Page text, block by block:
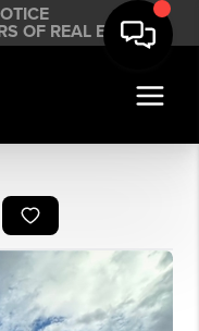
OF REAL ESTATE